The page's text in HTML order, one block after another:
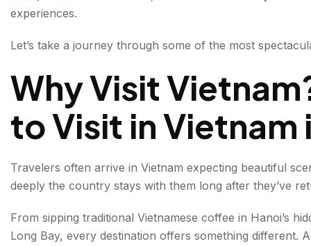
3. Hoi An: The City of Lanterns
Top Experiences:
5. Sapa: Into Vietnam's Mountain Heartland
6. Ho Chi Minh City: The Pulse of Modern Vietnam
Major Attractions:
experiences.
Let’s take a journey through some of the most
Why Visit
to Visit in Vietnam
Travelers often arrive in Vietnam expecting beautiful
deeply the country stays with them long after they’ve
From sipping traditional Vietnamese coffee in Hanoi’s
Long Bay, every destination offers something different.